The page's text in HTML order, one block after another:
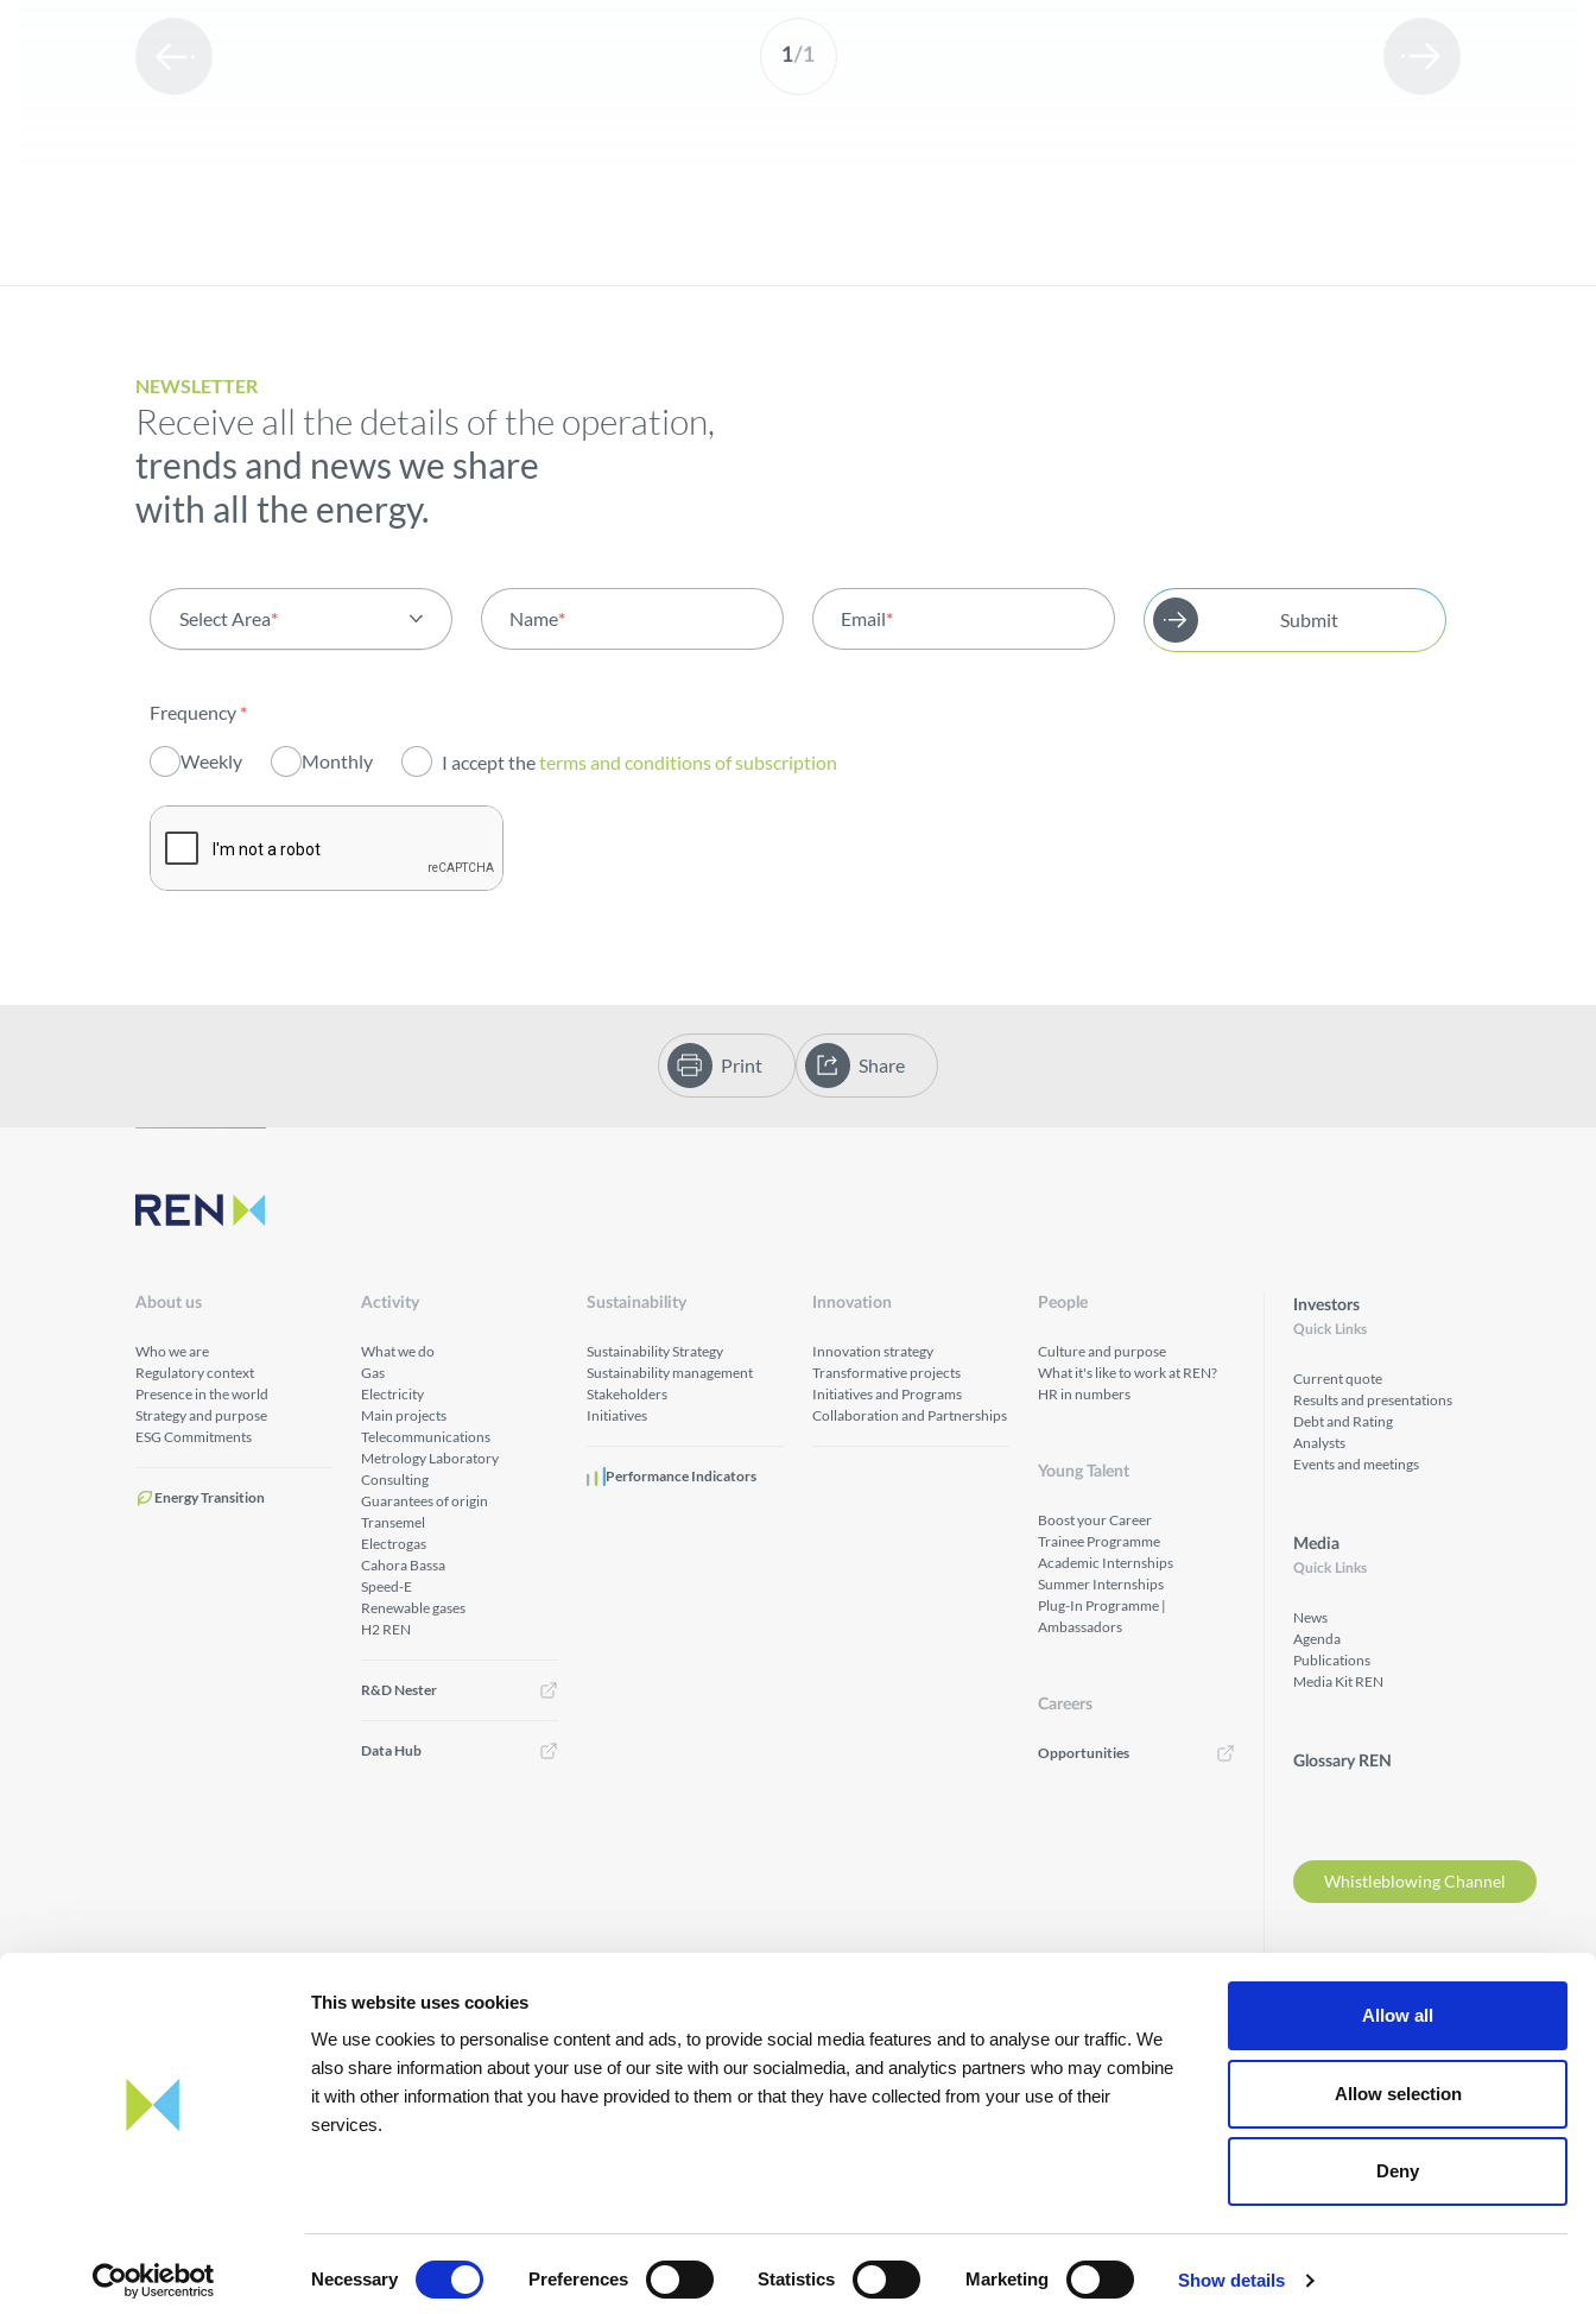
This website uses cookies
We use cookies to personalise content and ads, to provide social media features and to analyse our traffic. We
also share information about your use of our site with our socialmedia, and analytics partners who may combine
it with other information that you have provided to them or that they have collected from your use of their
services.
Necessary Preferences Statistics Marketing Show details
Allow all
Allow selection
Deny
1/1
NEWSLETTER
Receive all the details of the operation,
trends and news we share
with all the energy.
Select Area*
Institutional
Sustainability
Name* Email* Submit
Frequency *
Weekly Monthly I accept theterms and conditions of subscription
Print Share
About us
Who we are
Regulatory context
Presence in the world
Strategy and purpose
ESG Commitments
Energy Transition
Activity
What we do
Gas
Electricity
Main projects
Telecommunications
Metrology Laboratory
Consulting
Guarantees of origin
Transemel
Electrogas
Cahora Bassa
Speed-E
Renewable gases
H2 REN
R&D Nester
Data Hub
Sustainability
Sustainability Strategy
Sustainability management
Stakeholders
Initiatives
Performance Indicators
Innovation
Innovation strategy
Transformative projects
Initiatives and Programs
Collaboration and Partnerships
People
Culture and purpose
What it's like to work at REN?
HR in numbers
Young Talent
Boost your Career
Trainee Programme
Academic Internships
Summer Internships
Plug-In Programme |
Ambassadors
Careers
Opportunities
Investors
Quick Links
Current quote
Results and presentations
Debt and Rating
Analysts
Events and meetings
Media
Quick Links
News
Agenda
Publications
Media Kit REN
Glossary REN
Whistleblowing Channel